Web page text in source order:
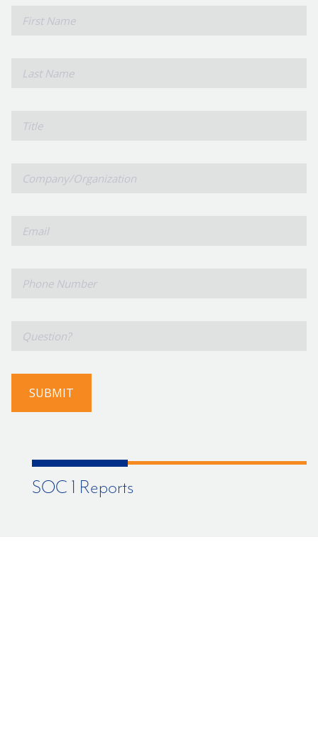
First
Name
Name
Title
Company/Organization
Email
Phone
Number
Question?
SUBMIT
SOC 1 Reports